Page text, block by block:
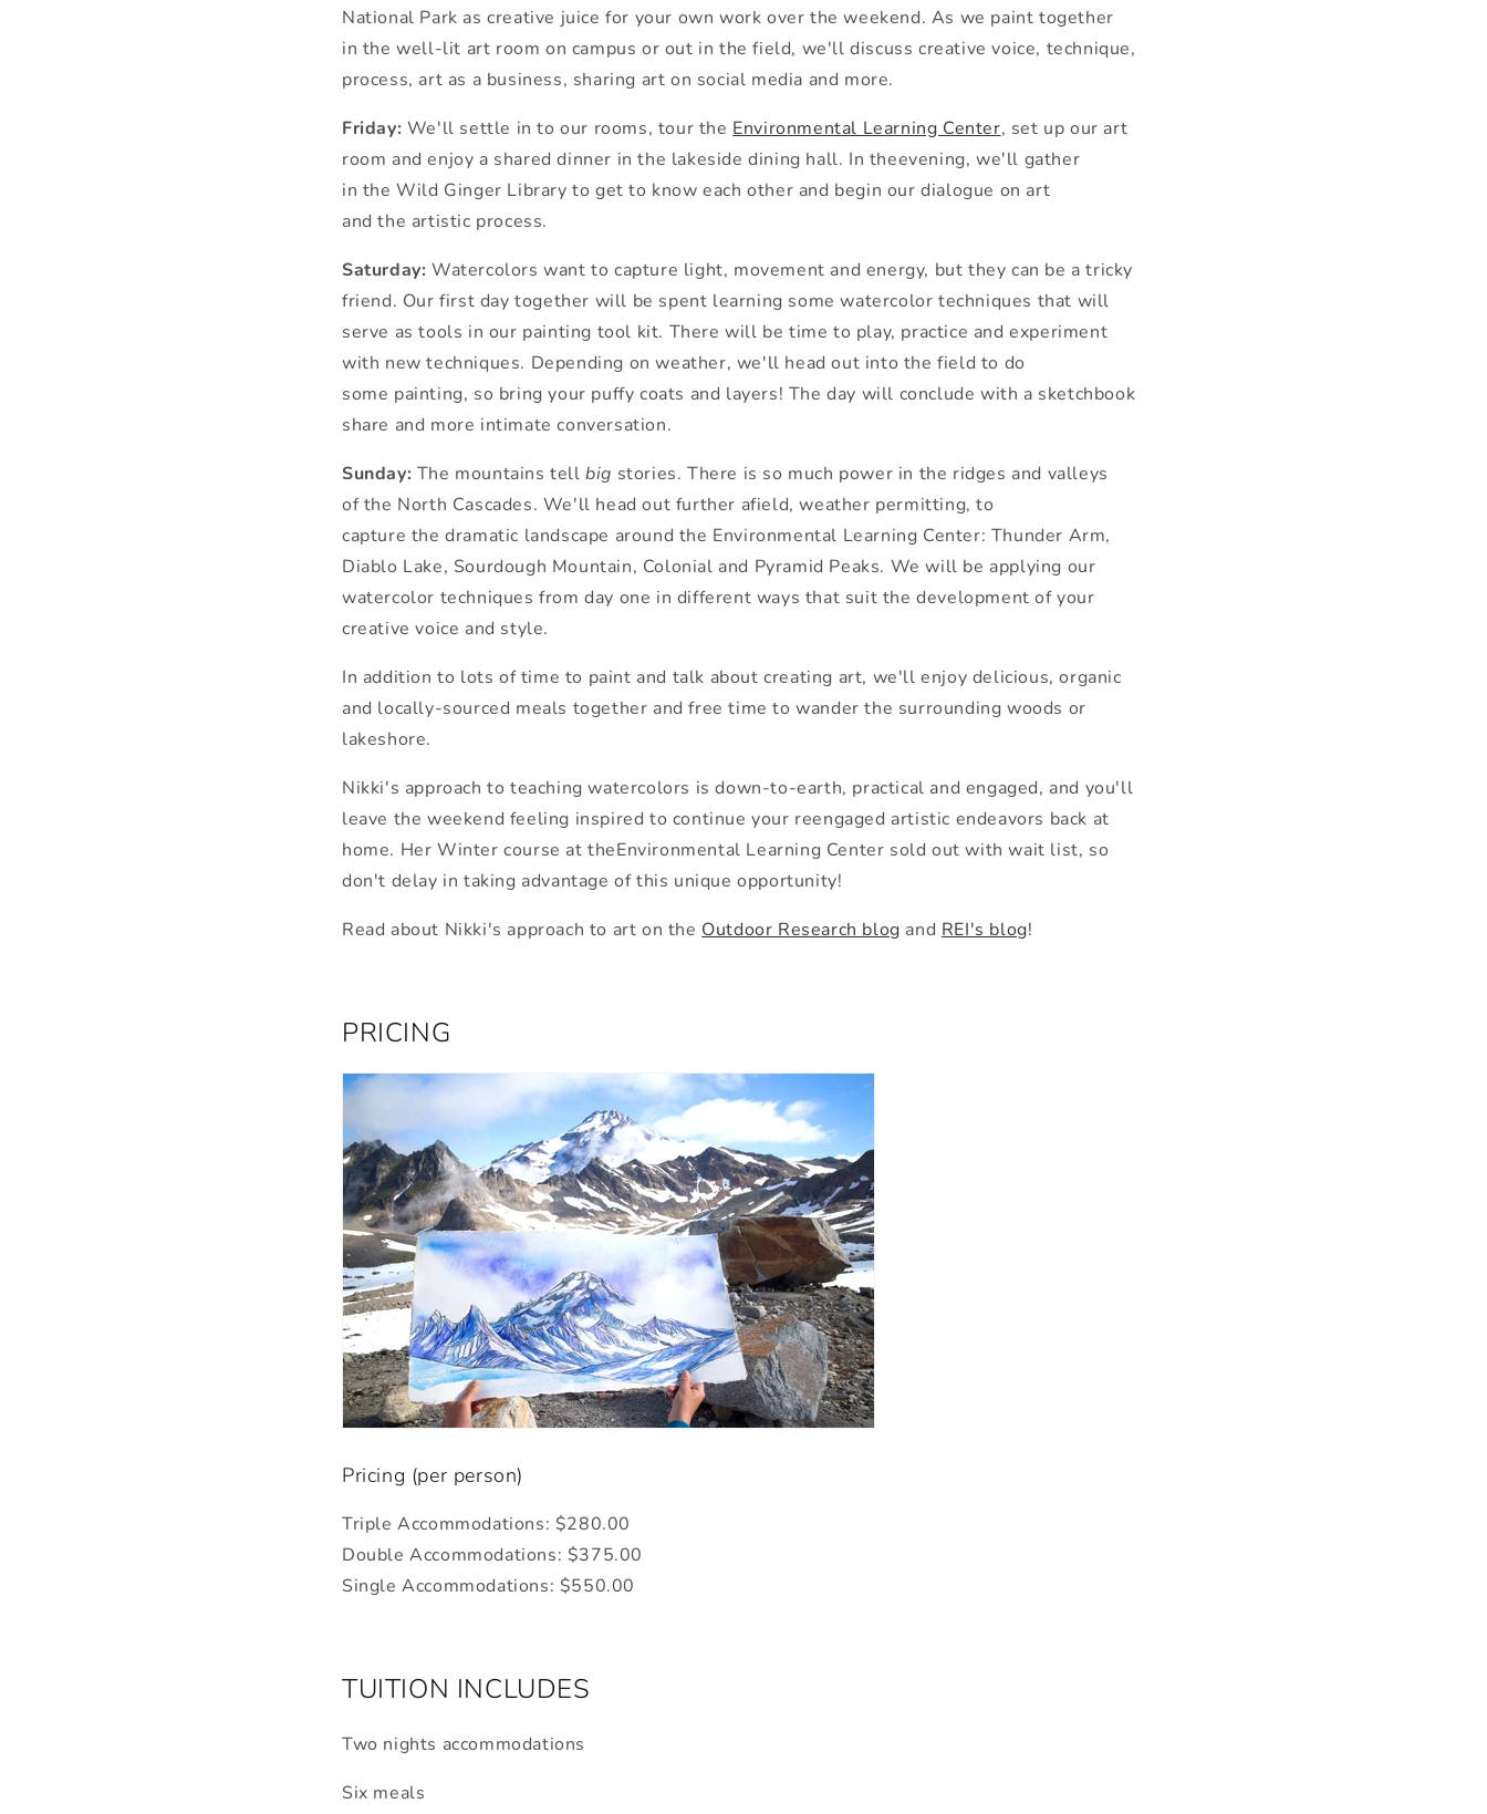
National Park as creative juice for your own work over the weekend. As we paint together
in the well-lit art room on campus or out in the field, we'll discuss creative voice, technique,
process, art as a business, sharing art on social media and more.
Friday: We'll settle in to our rooms, tour the Environmental Learning Center, set up our art
room and enjoy a shared dinner in the lakeside dining hall. In theevening, we'll gather
in the Wild Ginger Library to get to know each other and begin our dialogue on art
and the artistic process.
Saturday: Watercolors want to capture light, movement and energy, butthey can be a tricky
friend. Our first day together will be spent learning some watercolor techniques that will
serve as tools in our painting tool kit. There will be time to play, practice and experiment
with new techniques. Depending on weather, we'll head out into the field to do
some painting, so bring your puffy coats and layers! The day will conclude with a sketchbook
share and more intimate conversation.
Sunday: The mountains tellbig stories.There is so much power in the ridges and valleys
ofthe North Cascades. We'll head out further afield, weather permitting, to
capture the dramatic landscape around the Environmental Learning Center: Thunder Arm,
Diablo Lake, Sourdough Mountain, Colonial and Pyramid Peaks. We will be applying our
watercolor techniques from day one in different ways that suit the development of your
creative voice and style.
In addition to lots of time to paint and talk about creating art, we'll enjoy delicious, organic
and locally-sourced meals together and free time to wanderthe surrounding woods or
lakeshore.
Nikki's approach to teaching watercolors is down-to-earth, practical and engaged, and you'll
leave the weekend feeling inspired to continue your reengaged artistic endeavors back at
home. Her Winter course at theEnvironmental Learning Center sold out with wait list, so
don't delay in taking advantage of this unique opportunity!
Read about Nikki's approach to art on the Outdoor Research blog and REI's blog!
PRICING
Pricing (per person)
Triple Accommodations: $280.00
DoubleAccommodations: $375.00
SingleAccommodations: $550.00
TUITION INCLUDES
Two nights accommodations
Six meals